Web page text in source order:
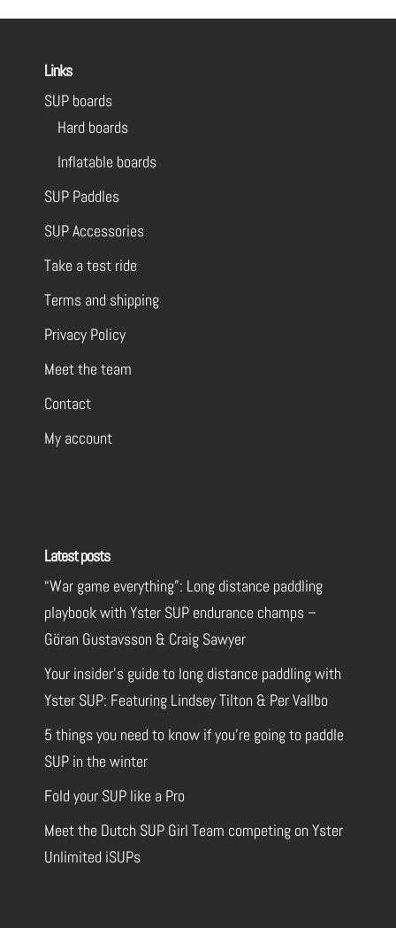
Links
SUP boards
Hard boards
Inflatable boards
SUP Paddles
SUP Accessories
Take a test ride
Terms and shipping
Privacy Policy
Meet the team
Contact
My account
Latest posts
“War game everything”: Long distance paddling
playbook with Yster SUP endurance champs –
Göran Gustavsson & Craig Sawyer
Your insider’s guide to long distance paddling with
Yster SUP: Featuring Lindsey Tilton & Per Vallbo
5 things you need to know if you’re going to paddle
SUP in the winter
Fold your SUP like a Pro
Meet the Dutch SUP Girl Team competing on Yster
Unlimited iSUPs